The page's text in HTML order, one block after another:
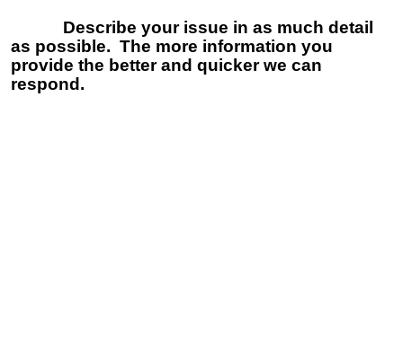
Describe your issue in as much detail
as possible. The more information you
provide the better and quicker we can
respond.